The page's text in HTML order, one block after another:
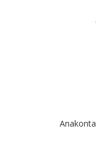
Anakonta